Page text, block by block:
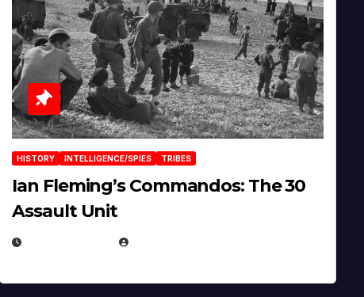
HISTORY INTELLIGENCE/SPIES TRIBES
Ian Fleming’s Commandos: The 30
Assault Unit